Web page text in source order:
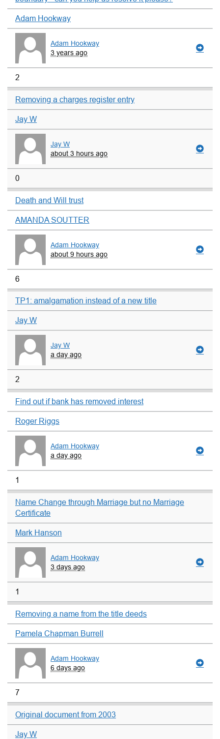
Adam Hookway
Adam Hookway
3 years ago
2
Removing a charges register entry
Jay W
Jay W
about 3 hours ago
0
Death and Will trust
AMANDA SOUTTER
Adam Hookway
about 9 hours ago
6
TP1: amalgamation instead of a new title
Jay W
Jay W
a day ago
2
Find out if bank has removed interest
Roger Riggs
Adam Hookway
a day ago
1
Name Change through Marriage but no Marriage
Certificate
Mark Hanson
Adam Hookway
3 days ago
1
Removing a name from the title deeds
Pamela Chapman Burrell
Adam Hookway
6 days ago
7
Original document from 2003
Jay W